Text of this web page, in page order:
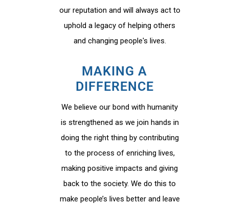
our reputation and will always act to
uphold a legacy of helping others
and changing people's lives.
MAKING A
DIFFERENCE
We believe our bond with humanity
is strengthened as we join hands in
doing the right thing by contributing
to the process of enriching lives,
making positive impacts and giving
back to the society. We do this to
make people’s lives better and leave